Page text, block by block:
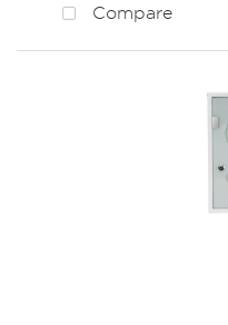
Compare